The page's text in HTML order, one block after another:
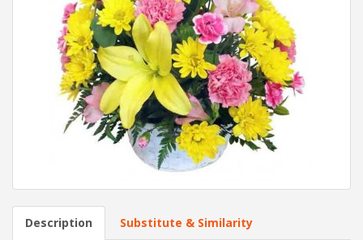
Description Substitute & Similarity